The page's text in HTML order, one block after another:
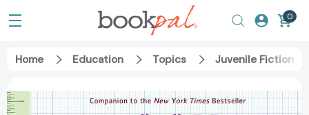
0
Home Education Topics Juvenile Fiction